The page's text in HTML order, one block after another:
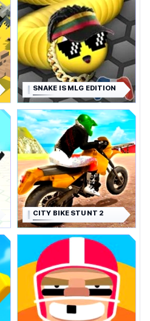
SNAKE IS MLG EDITION
CITY BIKE STUNT 2